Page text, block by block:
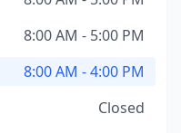
8:00 AM - 5:00 PM
8:00 AM - 4:00 PM
Closed